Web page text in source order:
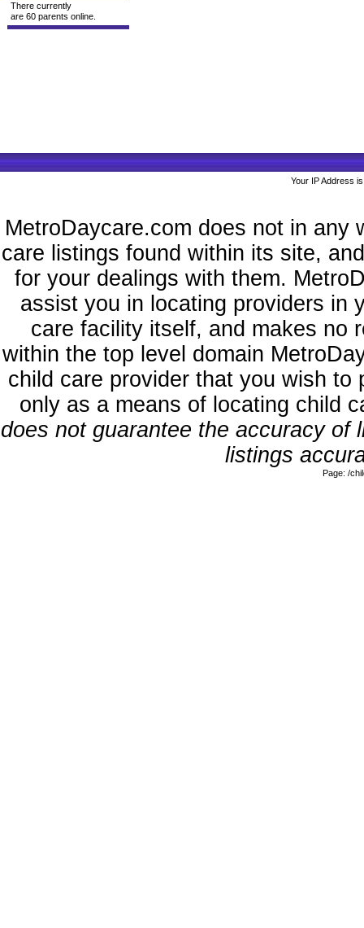
There currently
are 60 parents online.
Your IP Address
MetroDaycare.com does not in any
care listings found within its site,
for your dealings with them.
assist you in locating providers in
care facility itself, and makes no
within the top level domain
child care provider that you wish
only as a means of locating child
does not guarantee the accuracy
listings
Page: /